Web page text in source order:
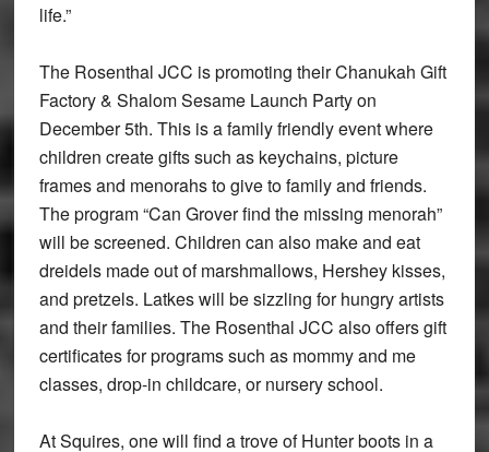
life.”
The Rosenthal JCC is promoting their Chanukah Gift
Factory & Shalom Sesame Launch Party on
December 5th. This is a family friendly event where
children create gifts such as keychains, picture
frames and menorahs to give to family and friends.
The program “Can Grover find the missing menorah”
will be screened. Children can also make and eat
dreidels made out of marshmallows, Hershey kisses,
and pretzels. Latkes will be sizzling for hungry artists
and their families. The Rosenthal JCC also offers gift
certificates for programs such as mommy and me
classes, drop-in childcare, or nursery school.
At Squires, one will find a trove of Hunter boots in a